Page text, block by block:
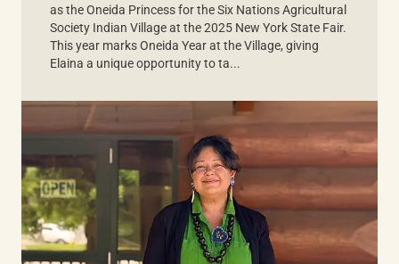
as the Oneida Princess for the Six Nations Agricultural
Society Indian Village at the 2025 New York State Fair.
This year marks Oneida Year at the Village, giving
Elaina a unique opportunity to ta...